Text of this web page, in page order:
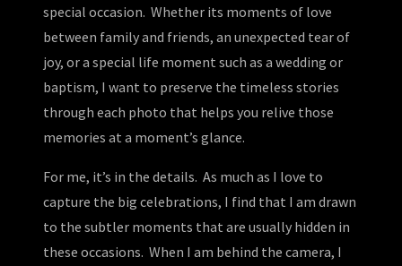
special occasion. Whether its moments of love
between family and friends, an unexpected tear of
joy, or a special life moment such as a wedding or
baptism, I want to preserve the timeless stories
through each photo that helps you relive those
memories at a moment’s glance.
For me, it’s in the details. As much as I love to
capture the big celebrations, I find that I am drawn
to the subtler moments that are usually hidden in
these occasions. When I am behind the camera, I